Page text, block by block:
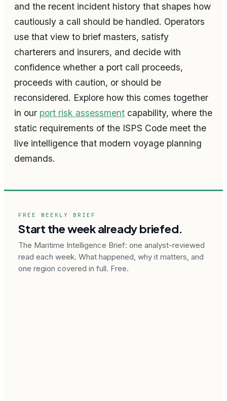
and the recent incident history that shapes how
cautiously a call should be handled. Operators
use that view to brief masters, satisfy
charterers and insurers, and decide with
confidence whether a port call proceeds,
proceeds with caution, or should be
reconsidered. Explore how this comes together
in our port risk assessment capability, where the
static requirements of the ISPS Code meet the
live intelligence that modern voyage planning
demands.
FREE WEEKLY BRIEF
Start the week already briefed.
The Maritime Intelligence Brief: one analyst-reviewed
read each week. What happened, why it matters, and
one region covered in full. Free.